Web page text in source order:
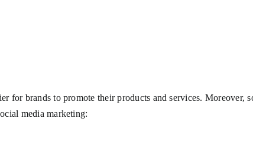
for brands to promote their products and services. Moreover,
media marketing: